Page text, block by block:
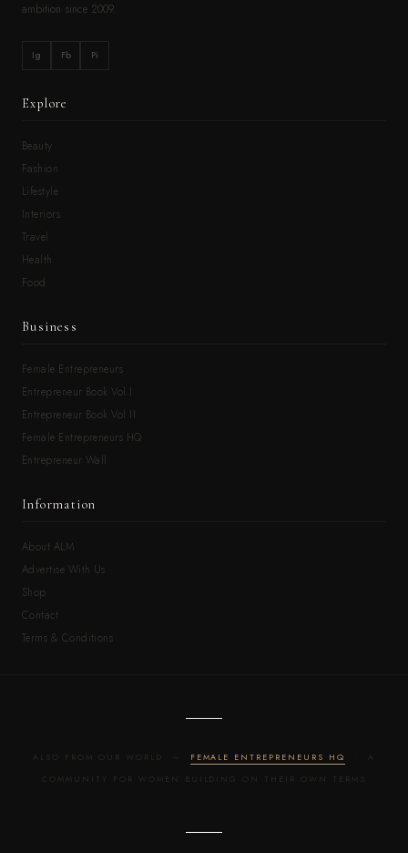
ambition since 2009.
Ig Fb Pi
Explore
Beauty
Fashion
Lifestyle
Interiors
Travel
Health
Food
Business
Female Entrepreneurs
Entrepreneur Book Vol.I
Entrepreneur Book Vol.II
Female Entrepreneurs HQ
Entrepreneur Wall
Information
About ALM
Advertise With Us
Shop
Contact
Terms & Conditions
ALSO FROM OUR WORLD — FEMALE ENTREPRENEURS HQ
· A
COMMUNITY FOR WOMEN BUILDING ON THEIR OWN TERMS